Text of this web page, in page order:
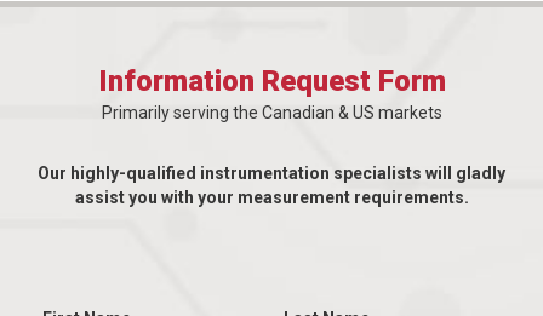
Information Request Form
Primarily serving the Canadian & US markets
Our highly-qualified instrumentation specialists will gladly
assist you with your measurement requirements.